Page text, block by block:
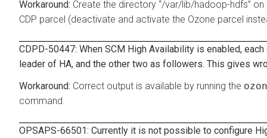
Create the directory “/var/lib/hadoop-hdfs”
CDP parcel (deactivate and activate the Ozone parcel
CDPD-50447: When SCM High Availability is enabled,
leader of HA, and the other two as followers. This gives
Correct output is available by running the
command.
OPSAPS-66501: Currently it is not possible to configure